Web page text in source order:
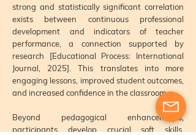
strong and statistically significant correlation
exists between continuous professional
development and indicators of teacher
performance, a connection supported by
research [Educational Process: International
Journal, 2025]. This translates into more
engaging lessons, improved student outcomes,
and increased confidence in the classroom.
Beyond pedagogical enhancements,
participants develop crucial soft skills,